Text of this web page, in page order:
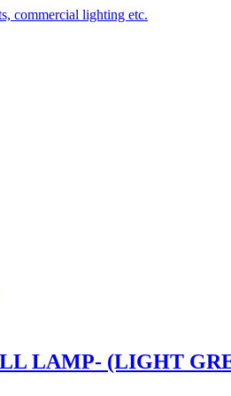
commercial lighting etc.
LAMP- (LIGHT